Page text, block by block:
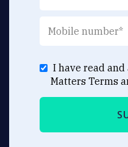
I have read
Matters Terms